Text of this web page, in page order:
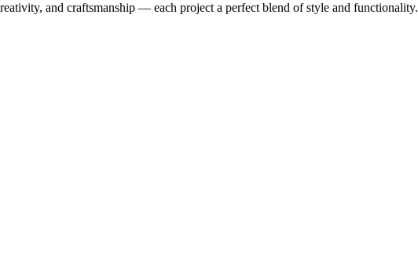
and craftsmanship — each project a perfect blend of style and functionality.